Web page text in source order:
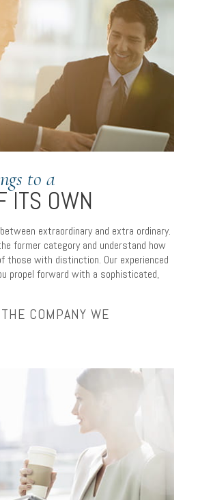
to a
ITS OWN
extraordinary and extra ordinary.
former category and understand how
those with distinction. Our experienced
propel forward with a sophisticated,
COMPANY WE